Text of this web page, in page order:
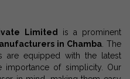
Limited
is a prominent
in Chamba. The
equipped with the latest
importance of simplicity. Our